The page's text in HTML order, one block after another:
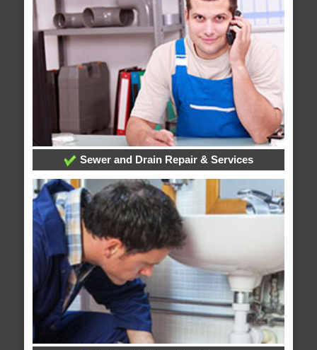
Sewer and Drain Repair & Services